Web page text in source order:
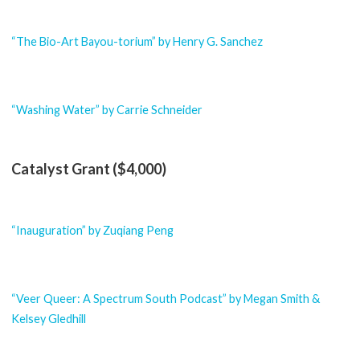
“The Bio-Art Bayou-torium” by Henry G. Sanchez
“Washing Water” by Carrie Schneider
Catalyst Grant ($4,000)
“Inauguration” by Zuqiang Peng
“Veer Queer: A Spectrum South Podcast” by Megan Smith &
Kelsey Gledhill